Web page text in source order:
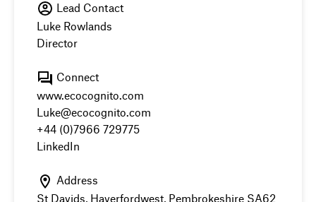
Lead Contact
Luke Rowlands
Director
Connect
www.ecocognito.com
Luke@ecocognito.com
+44 (0)7966 729775
LinkedIn
Address
St Davids, Haverfordwest, Pembrokeshire SA62